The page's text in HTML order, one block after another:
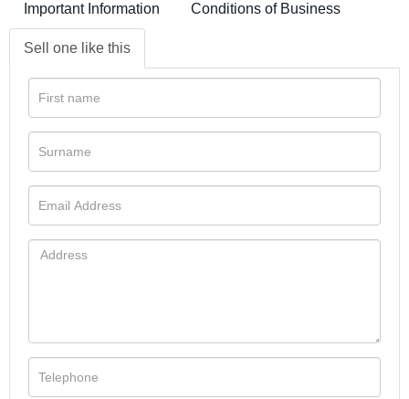
Important Information Conditions of Business
Sell one like this